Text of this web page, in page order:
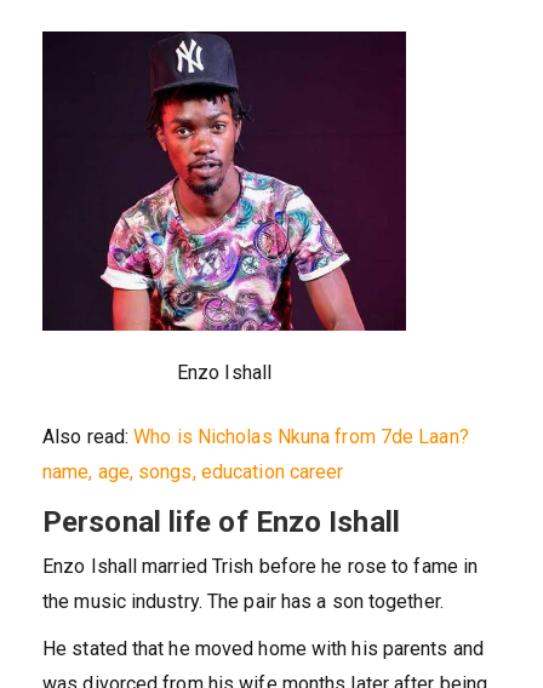
Enzo Ishall
Also read:Who is Nicholas Nkuna from 7de Laan?
name, age, songs, education career
Personal life of Enzo Ishall
Enzo Ishall married Trish before he rose to fame in
the music industry. The pair has a son together.
He stated that he moved home with his parents and